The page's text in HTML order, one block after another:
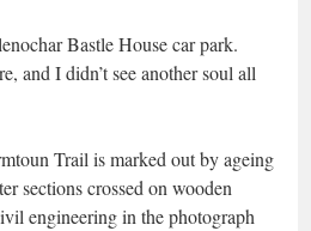
Bastle House car park.
and I didn’t see another soul all
Trail is marked out by ageing
sections crossed on wooden
engineering in the photograph